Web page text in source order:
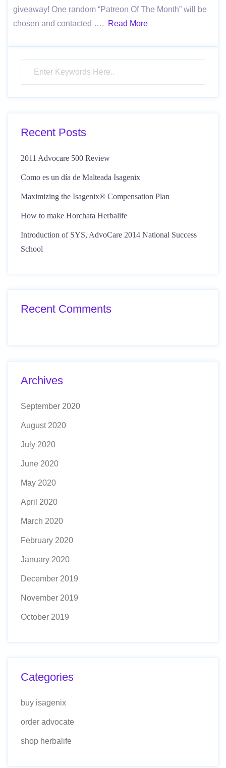
giveaway! One random “Patreon Of The Month” will be
chosen and contacted ….
Read More
Recent Posts
2011 Advocare 500 Review
Como es un día de Malteada Isagenix
Maximizing the Isagenix® Compensation Plan
How to make Horchata Herbalife
Introduction of SYS, AdvoCare 2014 National Success
School
Recent Comments
Archives
September 2020
August 2020
July 2020
June 2020
May 2020
April 2020
March 2020
February 2020
January 2020
December 2019
November 2019
October 2019
Categories
buy isagenix
order advocate
shop herbalife